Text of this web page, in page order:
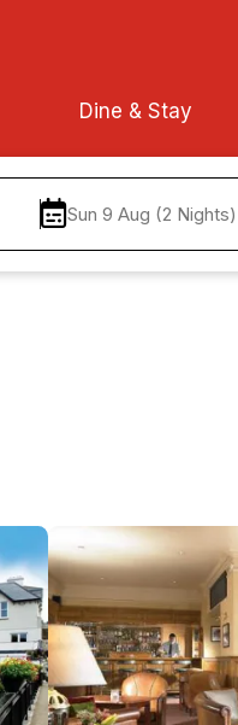
Dine & Stay
Sun 9 Aug (2 Nights)